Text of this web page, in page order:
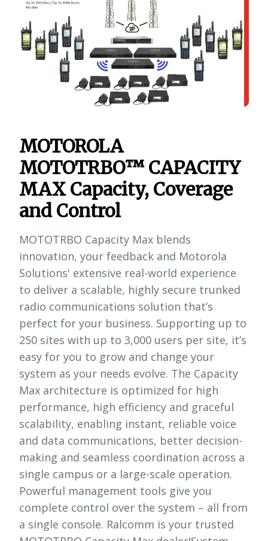
MOTOROLA
MOTOTRBO™ CAPACITY
MAX Capacity, Coverage
and Control
MOTOTRBO Capacity Max blends
innovation, your feedback and Motorola
Solutions' extensive real-world experience
to deliver a scalable, highly secure trunked
radio communications solution that’s
perfect for your business. Supporting up to
250 sites with up to 3,000 users per site, it’s
easy for you to grow and change your
system as your needs evolve. The Capacity
Max architecture is optimized for high
performance, high efficiency and graceful
scalability, enabling instant, reliable voice
and data communications, better decision-
making and seamless coordination across a
single campus or a large-scale operation.
Powerful management tools give you
complete control over the system – all from
a single console. Ralcomm is your trusted